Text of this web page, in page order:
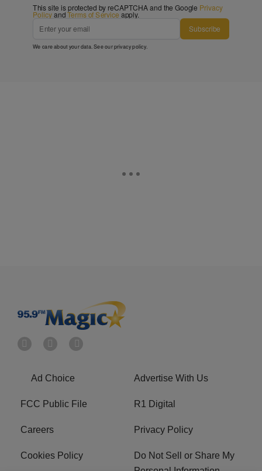
This site is protected by reCAPTCHA and the Google Privacy
PolicyandTerms of Service apply.
Subscribe
We care about your data. See ourprivacy policy.
Ad Choice Advertise With Us
FCC Public File R1 Digital
Careers Privacy Policy
Cookies Policy
Do Not Sell or Share My